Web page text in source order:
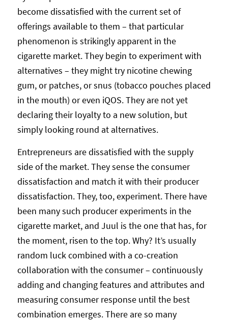
become dissatisfied with the current set of
offerings available to them – that particular
phenomenon is strikingly apparent in the
cigarette market. They begin to experiment with
alternatives – they might try nicotine chewing
gum, or patches, or snus (tobacco pouches placed
in the mouth) or even iQOS. They are not yet
declaring their loyalty to a new solution, but
simply looking round at alternatives.
Entrepreneurs are dissatisfied with the supply
side of the market. They sense the consumer
dissatisfaction and match it with their producer
dissatisfaction. They, too, experiment. There have
been many such producer experiments in the
cigarette market, and Juul is the one that has, for
the moment, risen to the top. Why? It’s usually
random luck combined with a co-creation
collaboration with the consumer – continuously
adding and changing features and attributes and
measuring consumer response until the best
combination emerges. There are so many